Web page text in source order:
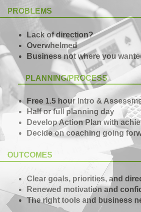
PROBLEMS
Lack of direction?
Overwhelmed
Business not where you
PLANNING/PROCESS
Free 1.5 hour Intro &
Half or full planning day
Develop Action Plan with
Decide on coaching going
OUTCOMES
Clear goals, priorities, and
Renewed motivation and
The right tools and business